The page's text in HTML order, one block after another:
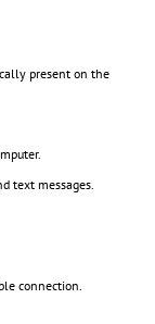
present on the
text messages.
connection.